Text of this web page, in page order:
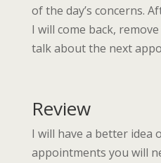
of the day’s concerns.
I will come back,
talk about the next
Review
I will have a better idea
appointments you will